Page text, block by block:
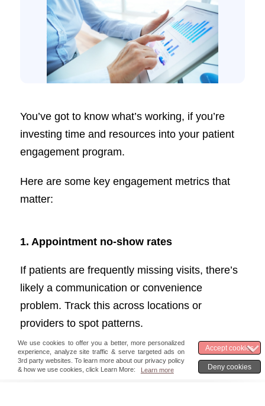
You’ve got to know what’s working, if you’re
investing time and resources into your patient
engagement program.
Here are some key engagement metrics that
matter:
1. Appointment no-show rates
If patients are frequently missing visits, there’s
likely a communication or convenience
problem. Track this across locations or
providers to spot patterns.
2.Hospital readmission rates